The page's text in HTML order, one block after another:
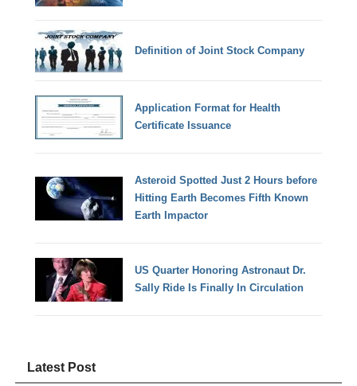
Definition of Joint Stock Company
Application Format for Health
Certificate Issuance
Asteroid Spotted Just 2 Hours before
Hitting Earth Becomes Fifth Known
Earth Impactor
US Quarter Honoring Astronaut Dr.
Sally Ride Is Finally In Circulation
Latest Post